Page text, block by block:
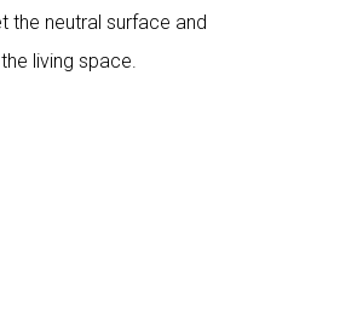
the neutral surface and
living space.